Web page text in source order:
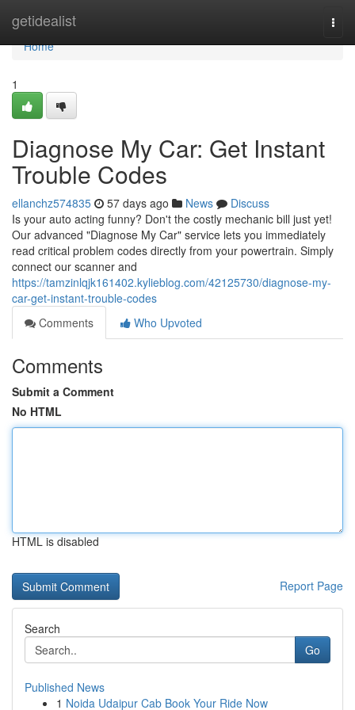
getidealist
Home
Home
1
Diagnose My Car: Get Instant
Trouble Codes
ellanchz574835 57 days ago News
Discuss
Is your auto acting funny? Don't the costly mechanic bill just yet!
Our advanced "Diagnose My Car" service lets you immediately
read critical problem codes directly from your powertrain. Simply
connect our scanner and
https://tamzinlqjk161402.kylieblog.com/42125730/diagnose-my-
car-get-instant-trouble-codes
Comments
Who Upvoted
Comments
Submit a Comment
No HTML
HTML is disabled
Report Page
Search
Go
Published News
1 Noida Udaipur Cab Book Your Ride Now